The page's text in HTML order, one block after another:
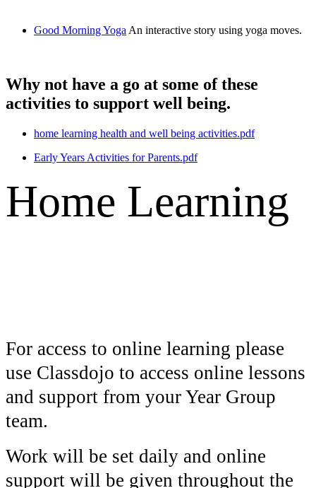
Good Morning Yoga An interactive story using yoga moves.
Why not have a go at some of these
activities to support well being.
home learning health and well being activities.pdf
Early Years Activities for Parents.pdf
Home Learning
For access to online learning please
use Classdojo to access online lessons
and support from your Year Group
team.
Work will be set daily and online
support will be given throughout the